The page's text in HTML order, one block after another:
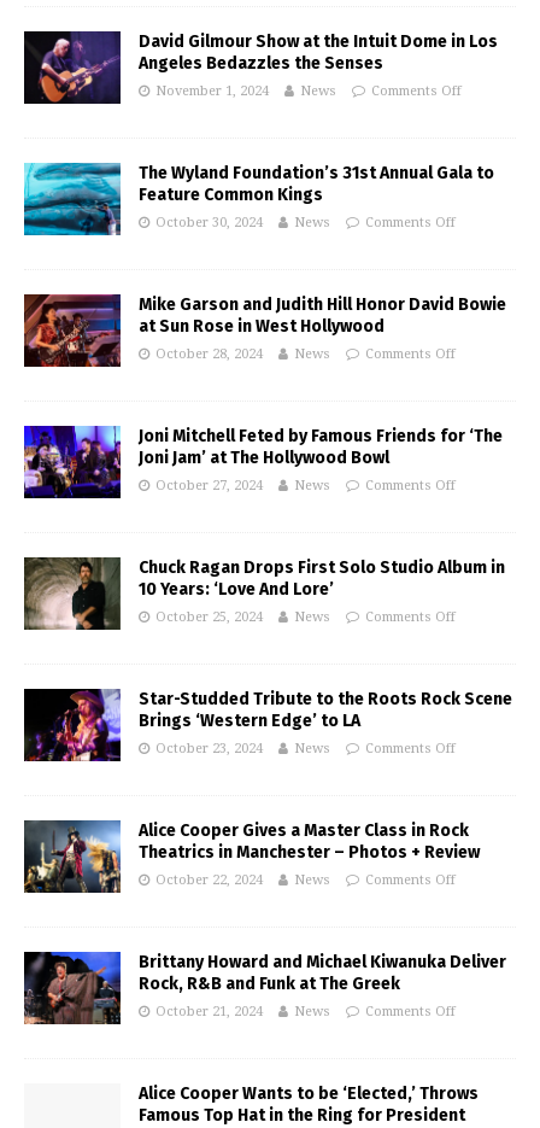
David Gilmour Show at the Intuit Dome in Los
Angeles Bedazzles the Senses
November 1, 2024 News Comments Off
The Wyland Foundation’s 31st Annual Gala to
Feature Common Kings
October 30, 2024 News Comments Off
Mike Garson and Judith Hill Honor David Bowie
at Sun Rose in West Hollywood
October 28, 2024 News Comments Off
Joni Mitchell Feted by Famous Friends for ‘The
Joni Jam’ at The Hollywood Bowl
October 27, 2024 News Comments Off
Chuck Ragan Drops First Solo Studio Album in
10 Years: ‘Love And Lore’
October 25, 2024 News Comments Off
Star-Studded Tribute to the Roots Rock Scene
Brings ‘Western Edge’ to LA
October 23, 2024 News Comments Off
Alice Cooper Gives a Master Class in Rock
Theatrics in Manchester – Photos + Review
October 22, 2024 News Comments Off
Brittany Howard and Michael Kiwanuka Deliver
Rock, R&B and Funk at The Greek
October 21, 2024 News Comments Off
Alice Cooper Wants to be ‘Elected,’ Throws
Famous Top Hat in the Ring for President